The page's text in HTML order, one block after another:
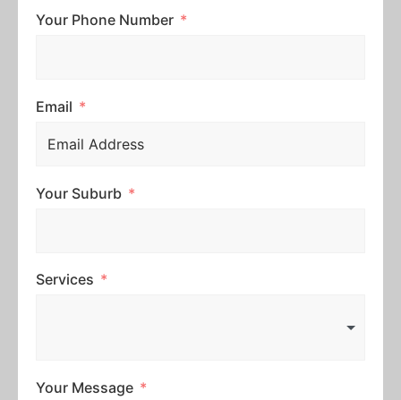
Your Phone Number
Email
Your Suburb
Services
Your Message